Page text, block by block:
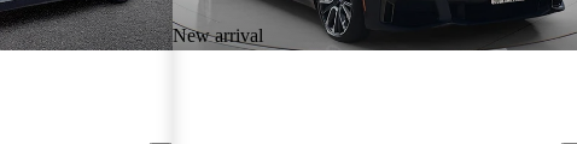
New arrival